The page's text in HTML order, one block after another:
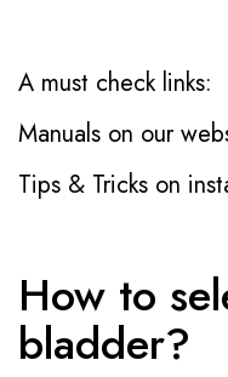
A must check links:
Manuals on our
Tips & Tricks on
How to
bladder?